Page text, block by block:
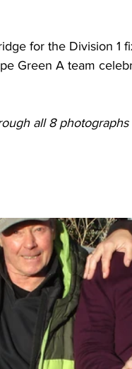
for the Division 1
Green A team
all 8 photographs